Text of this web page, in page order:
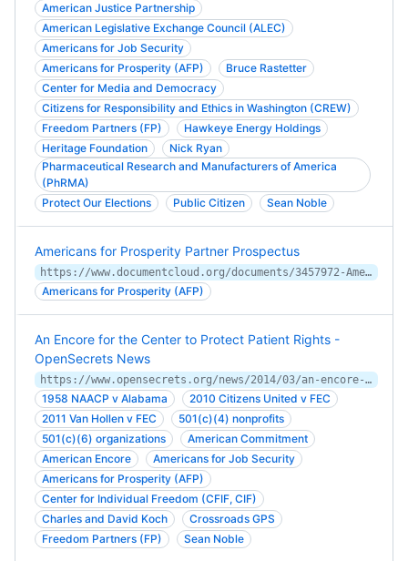
American Justice Partnership
American Legislative Exchange Council (ALEC)
Americans for Job Security
Americans for Prosperity (AFP)
Bruce Rastetter
Center for Media and Democracy
Citizens for Responsibility and Ethics in Washington (CREW)
Freedom Partners (FP)
Hawkeye Energy Holdings
Heritage Foundation
Nick Ryan
Pharmaceutical Research and Manufacturers of America
(PhRMA)
Protect Our Elections
Public Citizen Sean Noble
Americans for Prosperity Partner Prospectus
https://www.documentcloud.org/documents/3457972-Americans-for-Prosperity-Partner-Prospectus.html
Americans for Prosperity (AFP)
An Encore for the Center to Protect Patient Rights -
OpenSecrets News
https://www.opensecrets.org/news/2014/03/an-encore-for-the-center-to-protect-patient-rightstect-patient-right/
1958 NAACP v Alabama
2010 Citizens United v FEC
2011 Van Hollen v FEC
501(c)(4) nonprofits
501(c)(6) organizations
American Commitment
American Encore
Americans for Job Security
Americans for Prosperity (AFP)
Center for Individual Freedom (CFIF, CIF)
Charles and David Koch
Crossroads GPS
Freedom Partners (FP)
Sean Noble